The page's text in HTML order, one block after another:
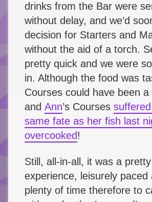
drinks from the Bar were
without delay, and we’d
decision for Starters and
without the aid of a torch.
pretty quick and we were
in. Although the food was
Courses could have been
and Ann’s Courses
same fate as her fish last
overcooked!
Still, all-in-all, it was a
experience, leisurely paced
plenty of time therefore to